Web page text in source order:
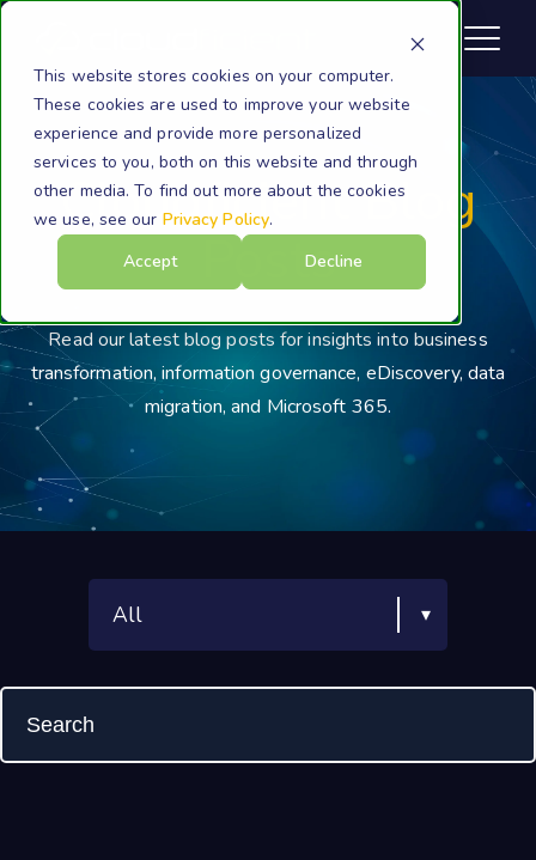
This website stores cookies on your computer.
These cookies are used to improve your website
experience and provide more personalized
services to you, both on this website and through
other media. To find out more about the cookies
we use, see our Privacy Policy.
Accept
Decline
Cloudficient Blog
Posts
Read our latest blog posts for insights into business
transformation, information governance, eDiscovery, data
migration, and Microsoft 365.